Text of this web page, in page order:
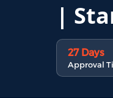
|
27 Days
Approval